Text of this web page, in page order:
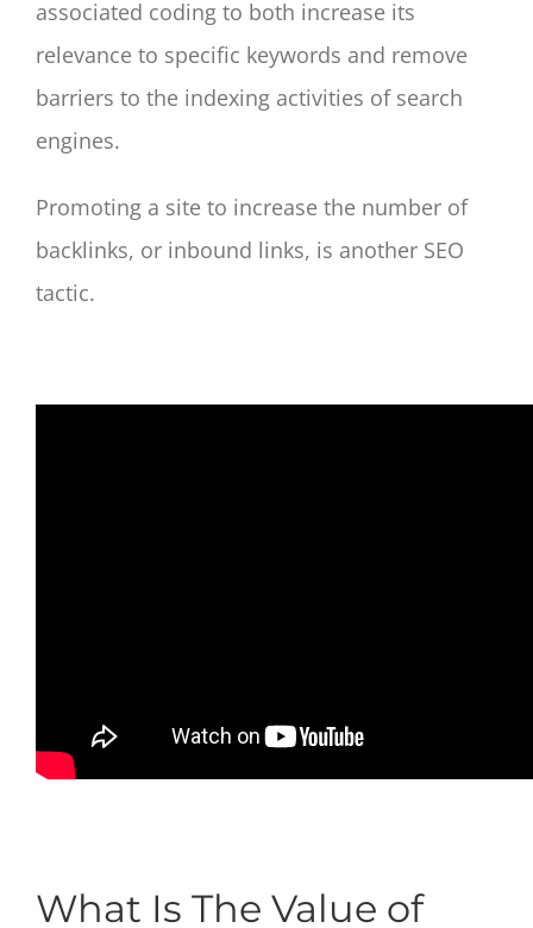
associated coding to both increase its
relevance to specific keywords and remove
barriers to the indexing activities of search
engines.
Promoting a site to increase the number of
backlinks, or inbound links, is another SEO
tactic.
What Is The Value of